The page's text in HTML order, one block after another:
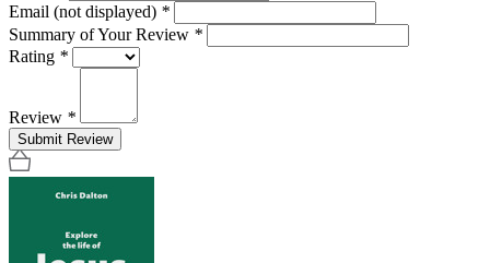
Email (not displayed) *
Summary of Your Review *
Rating *
Review *
Submit Review